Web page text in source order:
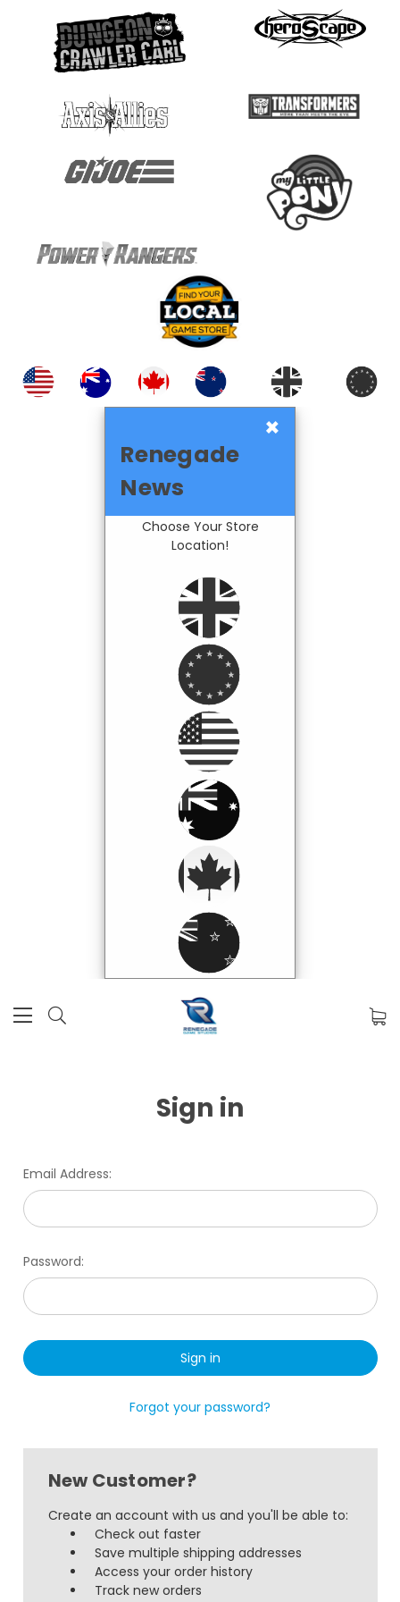
×
Renegade
News
Choose Your Store
Location!
Sign in
Email Address:
Password:
Forgot your password?
New Customer?
Create an account with us and you'll be able to:
Check out faster
Save multiple shipping addresses
Access your order history
Track new orders